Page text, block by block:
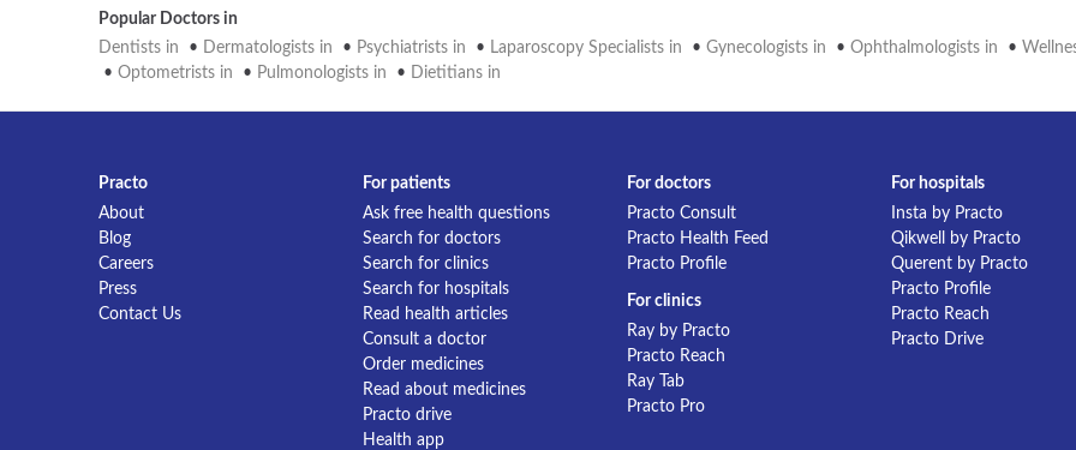
Popular Doctors in
Dentists in
• Dermatologists in • Psychiatrists in • Laparoscopy Specialists in • Gynecologists in • Ophthalmologists in •
• Optometrists in • Pulmonologists in • Dietitians in
Practo
About
Blog
Careers
Press
Contact Us
For patients
Ask free health questions
Search for doctors
Search for clinics
Search for hospitals
Read health articles
Consult a doctor
Order medicines
Read about medicines
Practo drive
Health app
For doctors
Practo Consult
Practo Health Feed
Practo Profile
For clinics
Ray by Practo
Practo Reach
Ray Tab
Practo Pro
For hospitals
Insta by Practo
Qikwell by Practo
Querent by Practo
Practo Profile
Practo Reach
Practo Drive